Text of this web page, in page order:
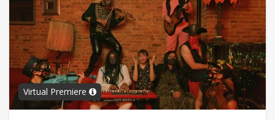
Virtual Premiere